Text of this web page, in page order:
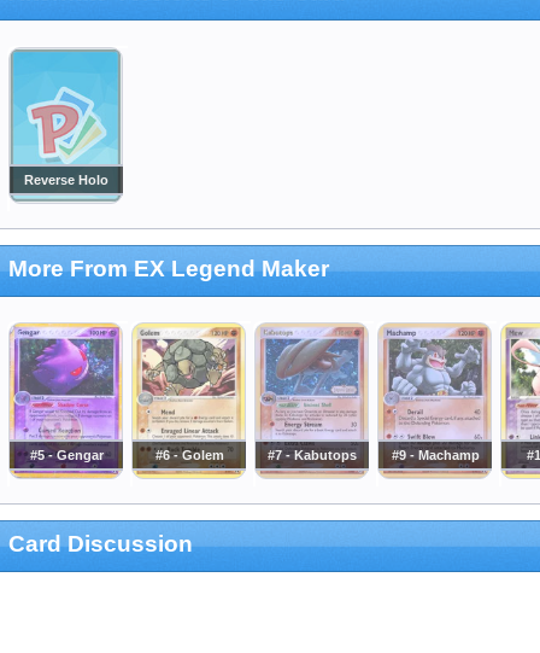
Reverse Holo
More From EX Legend Maker
#5 - Gengar #6 - Golem #7 - Kabutops #9 - Machamp
Card Discussion